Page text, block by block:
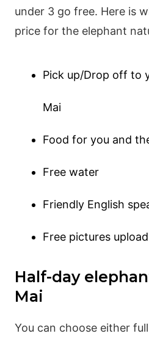
under 3 go free. Here is
price for the elephant
Pick up/Drop off to
Mai
Food for you and
Free water
Friendly English
Free pictures
Half-day
Mai
You can choose either